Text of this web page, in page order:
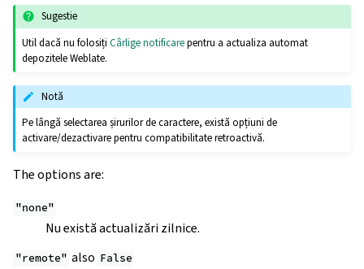
Sugestie
Util dacă nu folosițiCârlige notificarepentru a actualiza automat
depozitele Weblate.
Notă
Pe lângă selectarea șirurilor de caractere, există opțiuni de
activare/dezactivare pentru compatibilitate retroactivă.
The options are:
"none"
Nu există actualizări zilnice.
"remote" also False